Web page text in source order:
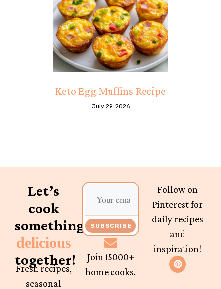
Keto Egg Muffins Recipe
July 29, 2026
Let’s
cook
something
delicious
together!
Fresh recipes,
seasonal
SUBSCRIBE
Join 15000+
home cooks.
Follow on
Pinterest for
daily recipes
and
inspiration!